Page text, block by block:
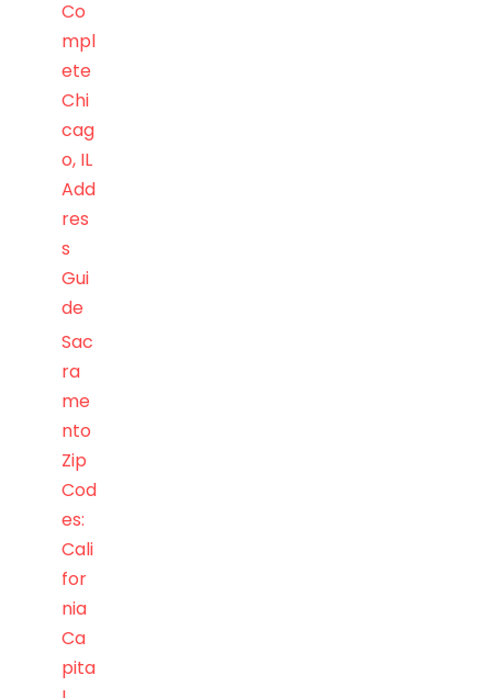
Co
mpl
ete
Chi
cag
o, IL
Add
res
s
Gui
de
Sac
ra
me
nto
Zip
Cod
es:
Cali
for
nia
Ca
pita